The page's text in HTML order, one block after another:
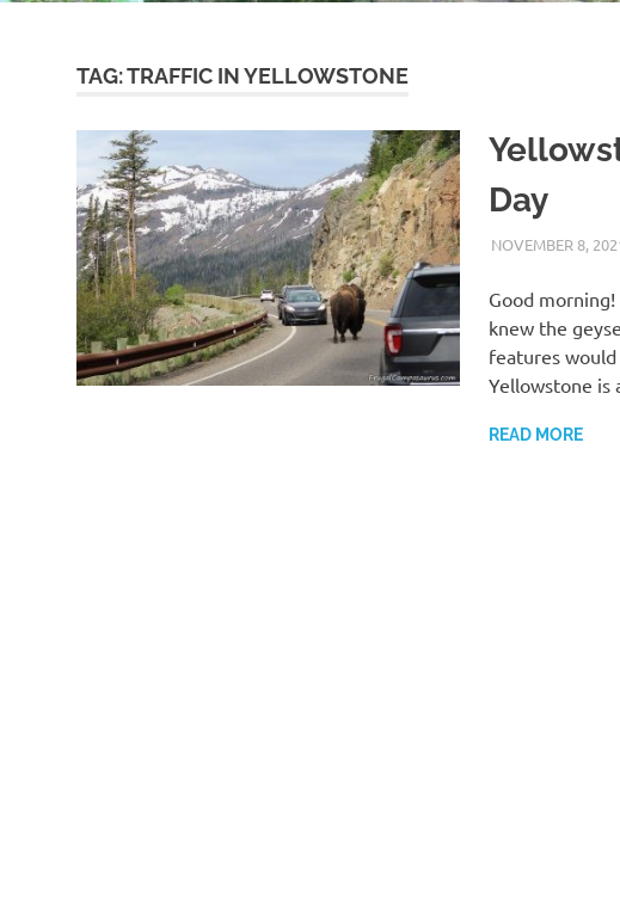
TAG:TRAFFIC IN YELLOWSTONE
Day
NOVEMBER 8,
Good
knew the
features
Yellowstone
READ MORE